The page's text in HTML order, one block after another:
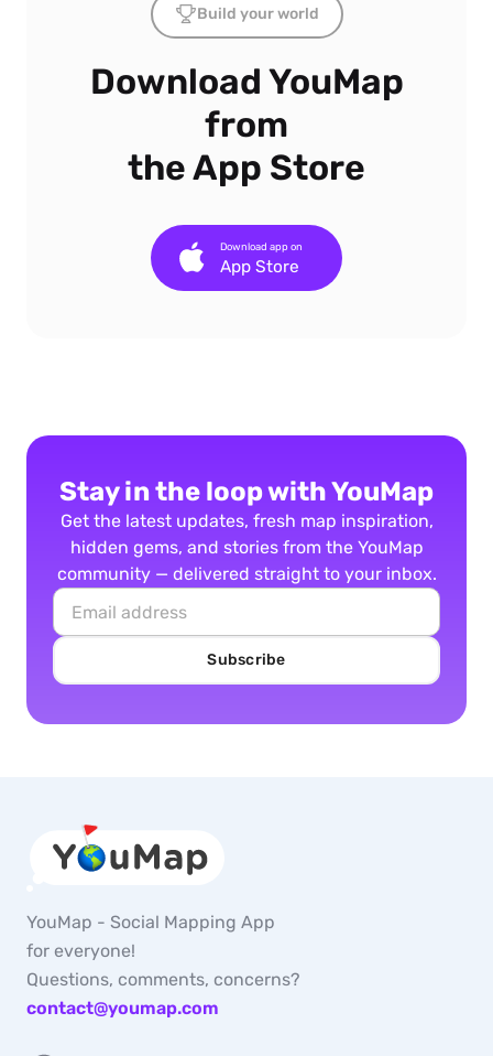
Build your world
Download YouMap
from
the App Store
App Store
Download app on
Stay in the loop with YouMap
Get the latest updates, fresh map inspiration,
hidden gems, and stories from the YouMap
community — delivered straight to your inbox.
Subscribe
YouMap - Social Mapping App
for everyone!
Questions, comments, concerns?
contact@youmap.com